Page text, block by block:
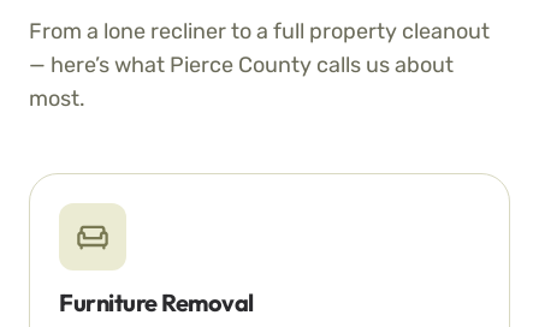
From a lone recliner to a full property cleanout
— here’s what Pierce County calls us about
most.
Furniture Removal